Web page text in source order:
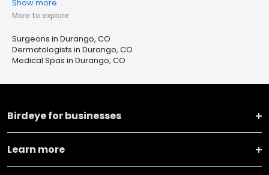
Show more
More to explore
Surgeons in Durango, CO
Dermatologists in Durango, CO
Medical Spas in Durango, CO
Birdeye for businesses
Learn more